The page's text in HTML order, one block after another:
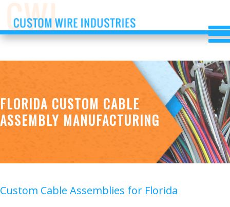
FLORIDA CUSTOM CABLE
ASSEMBLY MANUFACTURING
Custom Cable Assemblies for Florida